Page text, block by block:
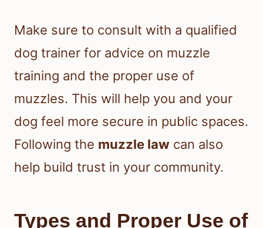
Make sure to consult with a qualified
dog trainer for advice on muzzle
training and the proper use of
muzzles. This will help you and your
dog feel more secure in public spaces.
Following the muzzle law can also
help build trust in your community.
Types and Proper Use of